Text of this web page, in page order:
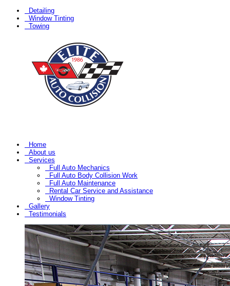
Detailing
Window Tinting
Towing
Home
About us
Services
Full Auto Mechanics
Full Auto Body Collision Work
Full Auto Maintenance
Rental Car Service and Assistance
Window Tinting
Gallery
Testimonials